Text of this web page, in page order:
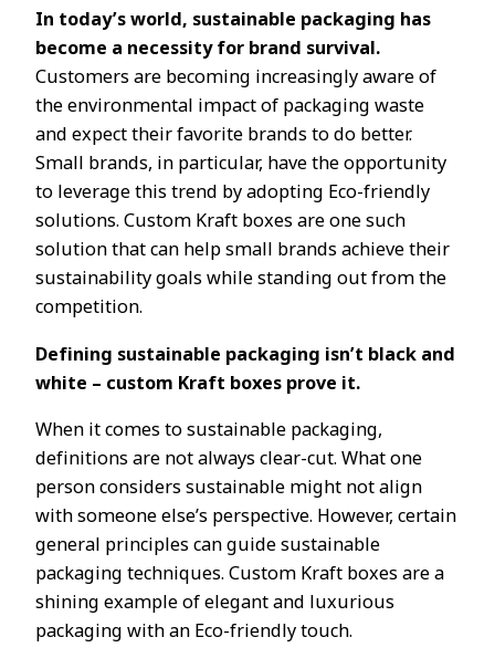
In today’s world, sustainable packaging has
become a necessity for brand survival.
Customers are becoming increasingly aware of
the environmental impact of packaging waste
and expect their favorite brands to do better.
Small brands, in particular, have the opportunity
to leverage this trend by adopting Eco-friendly
solutions. Custom Kraft boxes are one such
solution that can help small brands achieve their
sustainability goals while standing out from the
competition.
Defining sustainable packaging isn’t black and
white – custom Kraft boxes prove it.
When it comes to sustainable packaging,
definitions are not always clear-cut. What one
person considers sustainable might not align
with someone else’s perspective. However, certain
general principles can guide sustainable
packaging techniques. Custom Kraft boxes are a
shining example of elegant and luxurious
packaging with an Eco-friendly touch.